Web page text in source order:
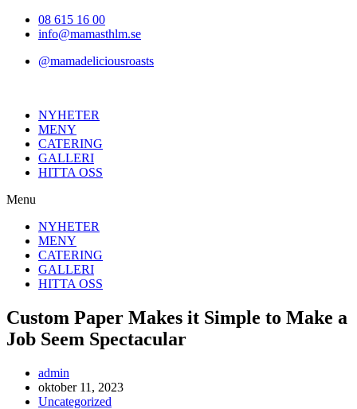
Hoppa08 615 16 00
info@mamasthlm.se
@mamadeliciousroasts
NYHETER
MENY
CATERING
GALLERI
HITTA OSS
Menu
NYHETER
MENY
CATERING
GALLERI
HITTA OSS
Custom Paper Makes it Simple to Make a
Job Seem Spectacular
Inläggsförfattare:
admin
Inlägget
publicerat:
oktober 11, 2023
Inläggskategori:
Uncategorized